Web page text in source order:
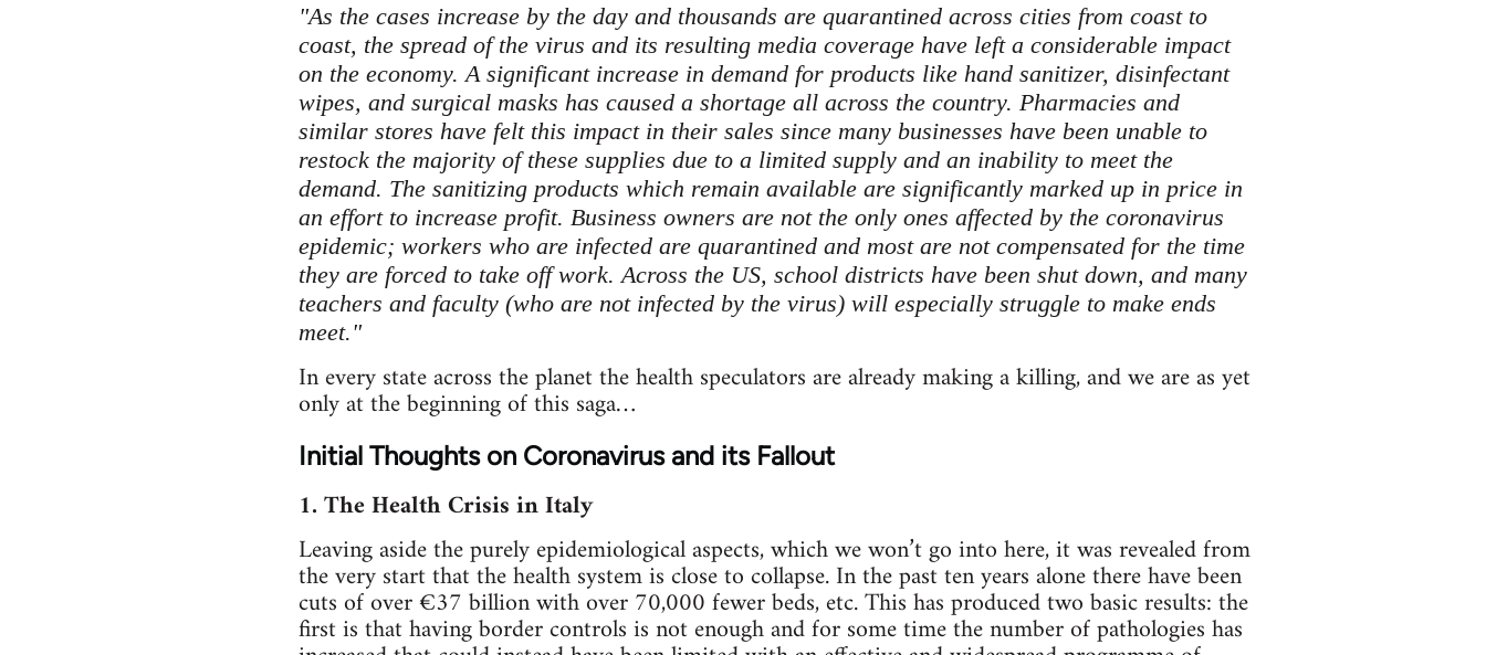
"As the cases increase by the day and thousands are quarantined across cities from coast to
coast, the spread of the virus and its resulting media coverage have left a considerable impact
on the economy. A significant increase in demand for products like hand sanitizer, disinfectant
wipes, and surgical masks has caused a shortage all across the country. Pharmacies and
similar stores have felt this impact in their sales since many businesses have been unable to
restock the majority of these supplies due to a limited supply and an inability to meet the
demand. The sanitizing products which remain available are significantly marked up in price in
an effort to increase profit. Business owners are not the only ones affected by the coronavirus
epidemic; workers who are infected are quarantined and most are not compensated for the time
they are forced to take off work. Across the US, school districts have been shut down, and many
teachers and faculty (who are not infected by the virus) will especially struggle to make ends
meet."
In every state across the planet the health speculators are already making a killing, and we are as yet
only at the beginning of this saga…
Initial Thoughts on Coronavirus and its Fallout
1. The Health Crisis in Italy
Leaving aside the purely epidemiological aspects, which we won’t go into here, it was revealed from
the very start that the health system is close to collapse. In the past ten years alone there have been
cuts of over €37 billion with over 70,000 fewer beds, etc. This has produced two basic results: the
first is that having border controls is not enough and for some time the number of pathologies has